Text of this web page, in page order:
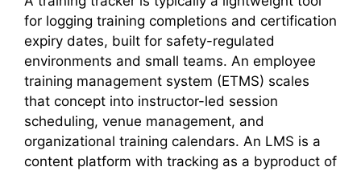
for logging training completions and certification
expiry dates, built for safety-regulated
environments and small teams. An employee
training management system (ETMS) scales
that concept into instructor-led session
scheduling, venue management, and
organizational training calendars. An LMS is a
content platform with tracking as a byproduct of